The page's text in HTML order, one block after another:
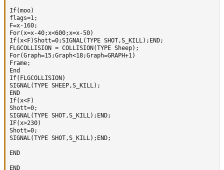
If(moo)
flags=1;
F=x-160;
For(x=x-40;x<600;x=x-50)
If(x<F)Shott=0;SIGNAL(TYPE SHOT,S_KILL);END;
FLGCOLLISION = COLLISION(TYPE Sheep);
For(Graph=15;Graph<18;Graph=GRAPH+1)
Frame;
End
If(FLGCOLLISION)
SIGNAL(TYPE SHEEP,S_KILL);
END
If(x<F)
Shott=0;
SIGNAL(TYPE SHOT,S_KILL);END;
IF(x>230)
Shott=0;
SIGNAL(TYPE SHOT,S_KILL);END;
END
END